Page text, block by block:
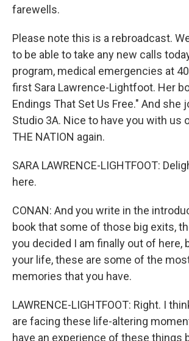
farewells.
Please note this is a rebroadcast.
to be able to take any new calls
program, medical emergencies at
first Sara Lawrence-Lightfoot. Her
Endings That Set Us Free." And she
Studio 3A. Nice to have you with us
THE NATION again.
SARA LAWRENCE-LIGHTFOOT:
here.
CONAN: And you write in the
book that some of those big exits,
you decided I am finally out of here,
your life, these are some of the
memories that you have.
LAWRENCE-LIGHTFOOT: Right. I
are facing these life-altering
have an experience of these things